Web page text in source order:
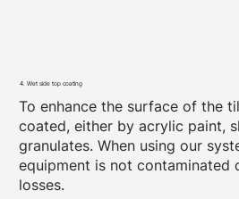
4. Wet side top coating
To enhance the surface of the
coated, either by acrylic paint,
granulates. When using our
equipment is not contaminated
losses.